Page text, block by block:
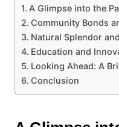
A Glimpse into the
Community Bonds
Natural Splendor
Education and
Looking Ahead: A
Conclusion